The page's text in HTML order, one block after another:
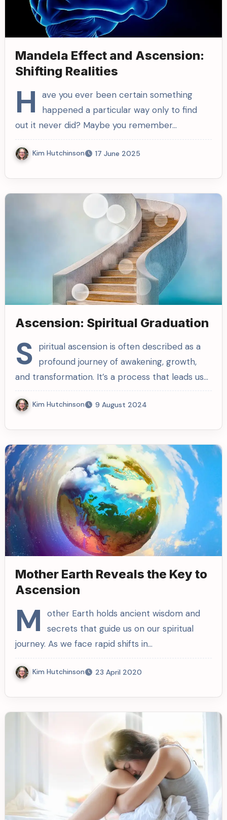
Mandela Effect and Ascension:
Shifting Realities
H
ave you ever been certain something
happened a particular way only to find
out it never did? Maybe you remember…
Kim Hutchinson 17 June 2025
Ascension: Spiritual Graduation
S piritual ascension is often described as a
profound journey of awakening, growth,
and transformation. It’s a process that leads us…
Kim Hutchinson 9 August 2024
Mother Earth Reveals the Key to
Ascension
M
other Earth holds ancient wisdom and
secrets that guide us on our spiritual
journey. As we face rapid shifts in…
Kim Hutchinson 23 April 2020